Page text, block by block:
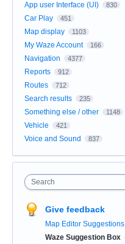
App user Interface (UI) 830
Car Play 451
Map display 1103
My Waze Account 166
Navigation 4377
Reports 912
Routes 712
Search results 235
Something else / other 1148
Vehicle 421
Voice and Sound 837
Search
Give feedback
Map Editor Suggestions
Waze Suggestion Box